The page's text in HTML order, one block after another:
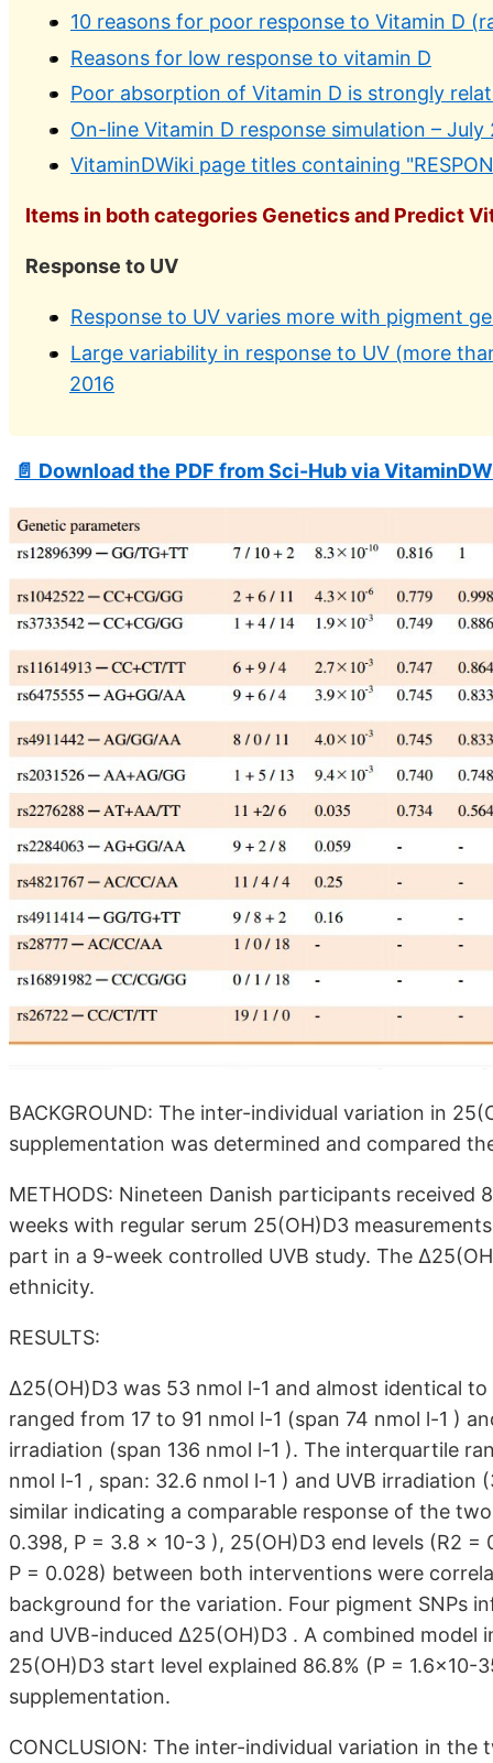
10 reasons for poor response to Vitamin D
Reasons for low response to vitamin D
Poor absorption of Vitamin D is strongly
On-line Vitamin D response simulation – July
VitaminDWiki page titles containing
Items in both categories Genetics and Predict
Response to UV
Response to UV varies more with pigment
Large variability in response to UV (more
2016
📄 Download the PDF from Sci-Hub via
BACKGROUND: The inter-individual variation in
supplementation was determined and compared
METHODS: Nineteen Danish participants
weeks with regular serum 25(OH)D3
part in a 9-week controlled UVB study. The
ethnicity.
RESULTS:
Δ25(OH)D3 was 53 nmol l-1 and almost identical
ranged from 17 to 91 nmol l-1 (span 74 nmol l-1 )
irradiation (span 136 nmol l-1 ). The interquartile
nmol l-1 , span: 32.6 nmol l-1 ) and UVB
similar indicating a comparable response of the
0.398, P = 3.8 × 10-3 ), 25(OH)D3 end levels (R2
P = 0.028) between both interventions were
background for the variation. Four pigment SNPs
and UVB-induced Δ25(OH)D3 . A combined
25(OH)D3 start level explained 86.8% (P =
supplementation.
CONCLUSION: The inter-individual variation in